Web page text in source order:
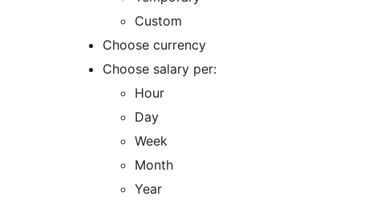
Custom
Choose currency
Choose salary per:
Hour
Day
Week
Month
Year